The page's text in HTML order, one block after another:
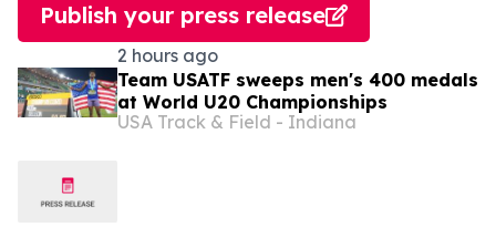
Publish your press release
2 hours ago
Team USATF sweeps men's 400 medals
at World U20 Championships
USA Track & Field - Indiana